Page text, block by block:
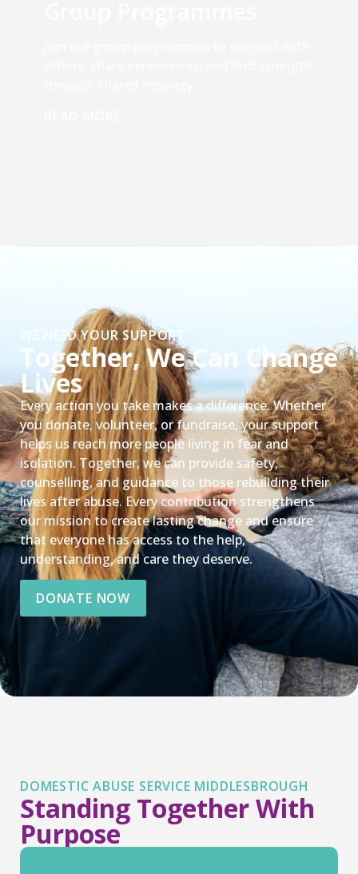
WE NEED YOUR SUPPORT
Together, We Can Change
Lives
Every action you take makes a difference. Whether
you donate, volunteer, or fundraise, your support
helps us reach more people living in fear and
isolation. Together, we can provide safety,
counselling, and guidance to those rebuilding their
lives after abuse. Every contribution strengthens
our mission to create lasting change and ensure
that everyone has access to the help,
understanding, and care they deserve.
DONATE NOW
DOMESTIC ABUSE SERVICE MIDDLESBROUGH
Standing Together With
Purpose